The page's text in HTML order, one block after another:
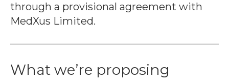
through a provisional agreement with
MedXus Limited.
What we’re proposing